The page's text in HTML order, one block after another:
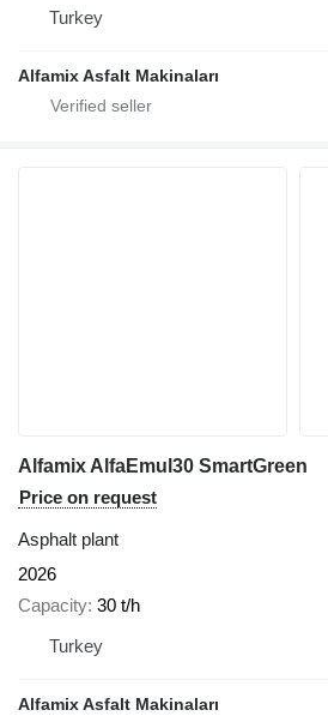
Turkey
Alfamix Asfalt Makinaları
Alfamix AlfaEmul30 SmartGreen
Price on request
Asphalt plant
2026
Capacity 30 t/h
Turkey
Alfamix Asfalt Makinaları